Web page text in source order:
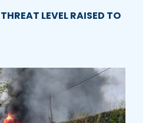
LEVEL RAISED TO